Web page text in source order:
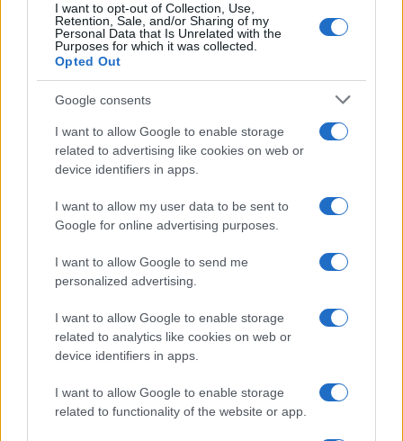
I want to opt-out of Collection, Use,
Retention, Sale, and/or Sharing of my
Personal Data that Is Unrelated with the
Purposes for which it was collected.
Opted Out
Google consents
I want to allow Google to enable storage
related to advertising like cookies on web or
device identifiers in apps.
I want to allow my user data to be sent to
Google for online advertising purposes.
I want to allow Google to send me
personalized advertising.
I want to allow Google to enable storage
related to analytics like cookies on web or
device identifiers in apps.
I want to allow Google to enable storage
related to functionality of the website or app.